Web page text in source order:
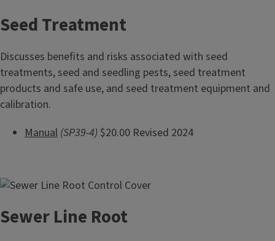
Seed Treatment
Discusses benefits and risks associated with seed
treatments, seed and seedling pests, seed treatment
products and safe use, and seed treatment equipment and
calibration.
Manual (SP39-4) $20.00 Revised 2024
Sewer Line Root